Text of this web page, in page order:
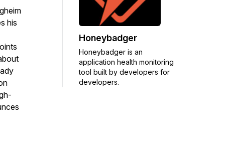
his
Honeybadger
Honeybadger is an
application health monitoring
tool built by developers for
developers.